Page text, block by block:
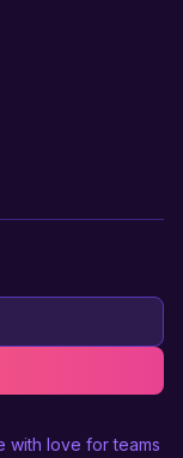
with love for teams